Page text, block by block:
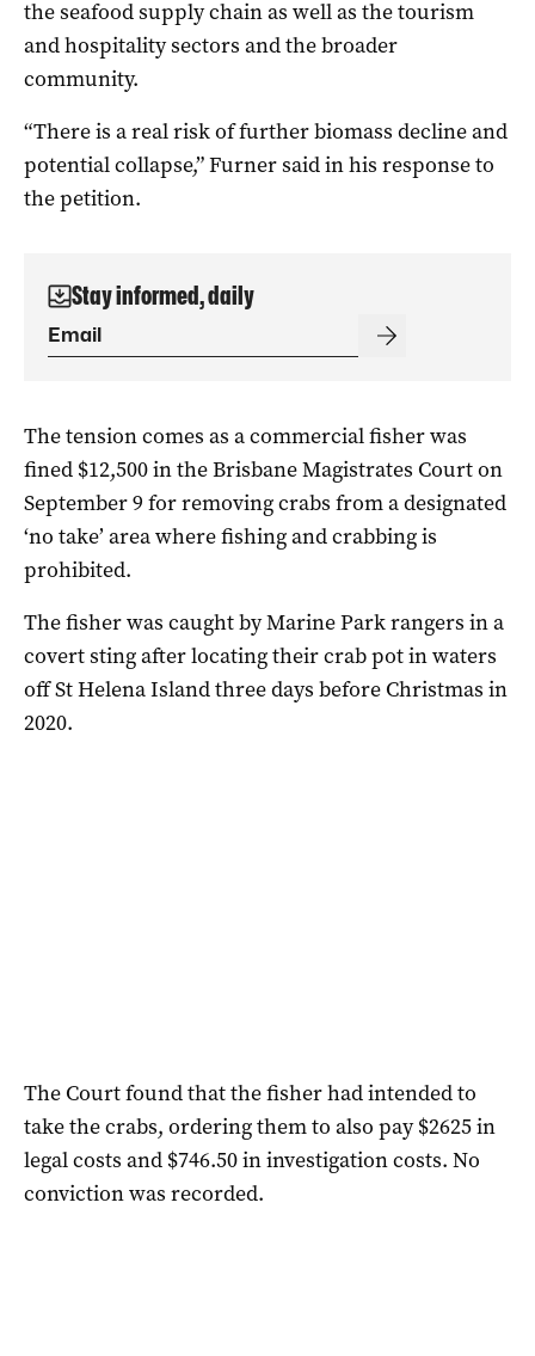
the seafood supply chain as well as the tourism
and hospitality sectors and the broader
community.
“There is a real risk of further biomass decline and
potential collapse,” Furner said in his response to
the petition.
Stay informed, daily
The tension comes as a commercial fisher was
fined $12,500 in the Brisbane Magistrates Court on
September 9 for removing crabs from a designated
‘no take’ area where fishing and crabbing is
prohibited.
The fisher was caught by Marine Park rangers in a
covert sting after locating their crab pot in waters
off St Helena Island three days before Christmas in
2020.
The Court found that the fisher had intended to
take the crabs, ordering them to also pay $2625 in
legal costs and $746.50 in investigation costs. No
conviction was recorded.